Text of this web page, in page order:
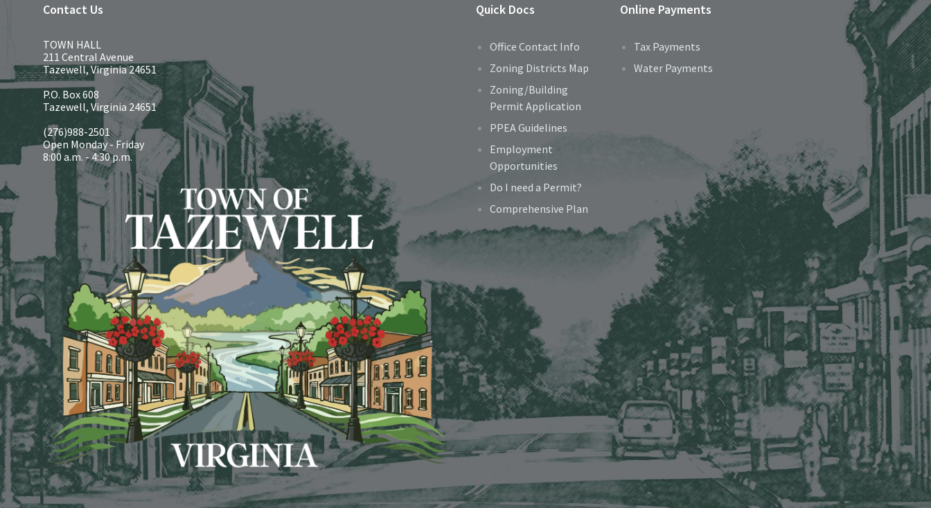
Contact Us
TOWN HALL
211 Central Avenue
Tazewell, Virginia 24651
P.O. Box 608
Tazewell, Virginia 24651
(276)988-2501
Open Monday - Friday
8:00 a.m. - 4:30 p.m.
Quick Docs
Office Contact Info
Zoning Districts Map
Zoning/Building
Permit Application
PPEA Guidelines
Employment
Opportunities
Do I need a Permit?
Comprehensive Plan
Online Payments
Tax Payments
Water Payments